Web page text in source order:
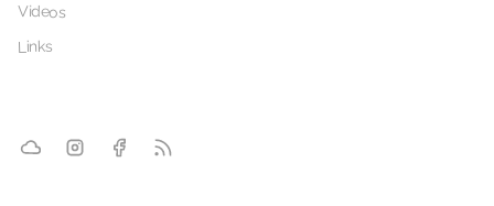
Videos
Links